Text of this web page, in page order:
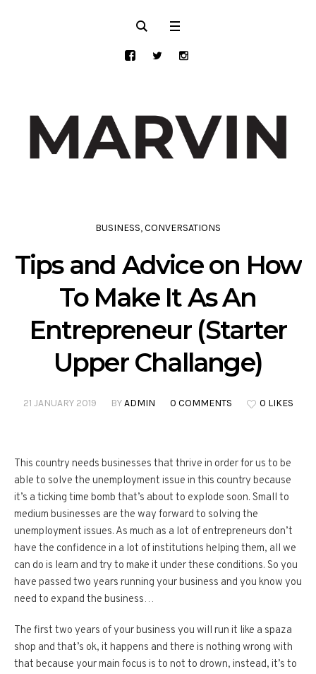
BUSINESS,CONVERSATIONS
Tips and Advice on How
To Make It As An
Entrepreneur (Starter
Upper Challange)
21 JANUARY 2019 BYADMIN 0 COMMENTS 0 LIKES
This country needs businesses that thrive in order for us to be
able to solve the unemployment issue in this country because
it’s a ticking time bomb that’s about to explode soon. Small to
medium businesses are the way forward to solving the
unemployment issues. As much as a lot of entrepreneurs don’t
have the confidence in a lot of institutions helping them, all we
can do is learn and try to make it under these conditions. So you
have passed two years running your business and you know you
need to expand the business…
The first two years of your business you will run it like a spaza
shop and that’s ok, it happens and there is nothing wrong with
that because your main focus is to not to drown, instead, it’s to